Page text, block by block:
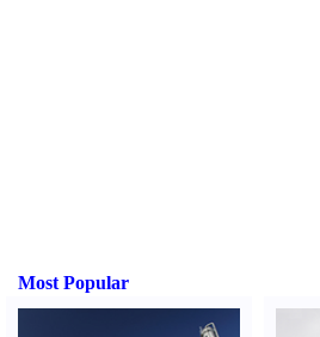
Most Popular